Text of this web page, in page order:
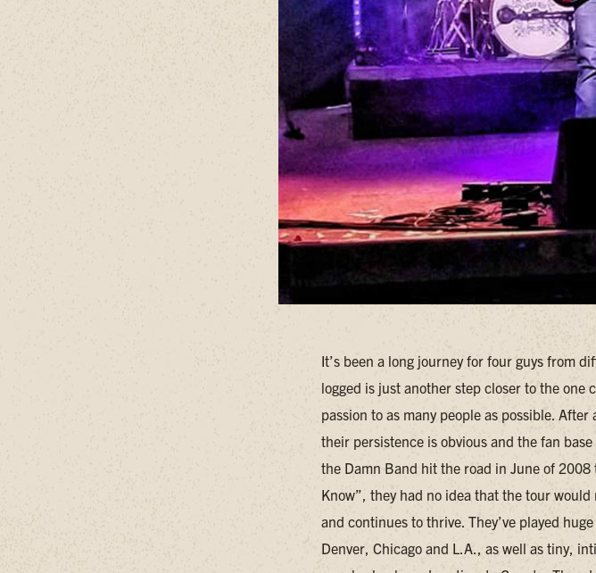
It’s been a long journey for four guys from
logged is just another step closer to the
passion to as many people as possible.
their persistence is obvious and the fan
the Damn Band hit the road in June of
Know”, they had no idea that the tour
and continues to thrive. They’ve played
Denver, Chicago and L.A., as well as tiny,